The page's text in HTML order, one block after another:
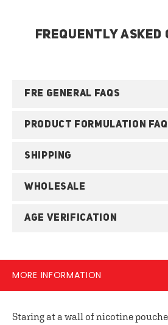
FREQUENTLY ASKED
FRE GENERAL FAQS
PRODUCT FORMULATION
SHIPPING
WHOLESALE
AGE VERIFICATION
MORE INFORMATION
Staring at a wall of nicotine